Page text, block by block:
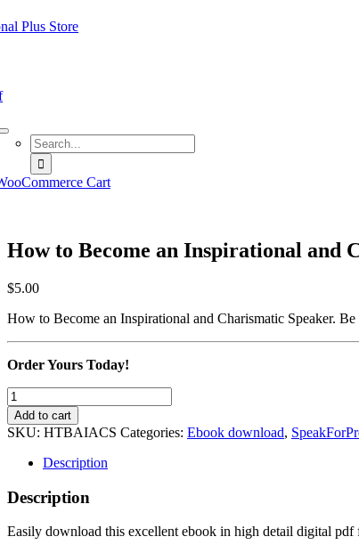
Plus Store
Search
for:
Cart
How to Become an Inspirational and
$5.00
How to Become an Inspirational and Charismatic Speaker.
Order Yours Today!
How
to
Become
an
Inspirational
Charismatic
Speaker
Add to cart
SKU: HTBAIACS Categories: Ebook download,
Description
Description
Easily download this excellent ebook in high detail digital pdf